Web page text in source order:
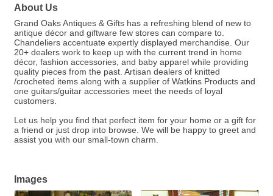
About Us
Grand Oaks Antiques & Gifts has a refreshing blend of new to
antique décor and giftware few stores can compare to.
Chandeliers accentuate expertly displayed merchandise. Our
20+ dealers work to keep up with the current trend in home
décor, fashion accessories, and baby apparel while providing
quality pieces from the past. Artisan dealers of knitted
/crocheted items along with a supplier of Watkins Products and
one guitars/guitar accessories meet the needs of loyal
customers.
Let us help you find that perfect item for your home or a gift for
a friend or just drop into browse. We will be happy to greet and
assist you with our small-town charm.
Images